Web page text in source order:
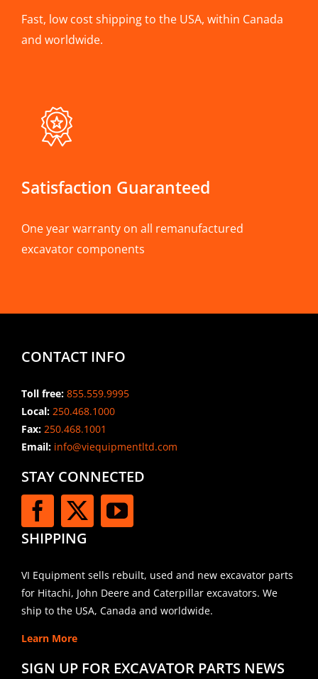
Fast, low cost shipping to the USA, within Canada
and worldwide.
Satisfaction Guaranteed
One year warranty on all remanufactured
excavator components
CONTACT INFO
Toll free: 855.559.9995
Local: 250.468.1000
Fax: 250.468.1001
Email:info@viequipmentltd.com
STAY CONNECTED
SHIPPING
VI Equipment sells rebuilt, used and new excavator parts
for Hitachi, John Deere and Caterpillar excavators. We
ship to the USA, Canada and worldwide.
Learn More
SIGN UP FOR EXCAVATOR PARTS NEWS